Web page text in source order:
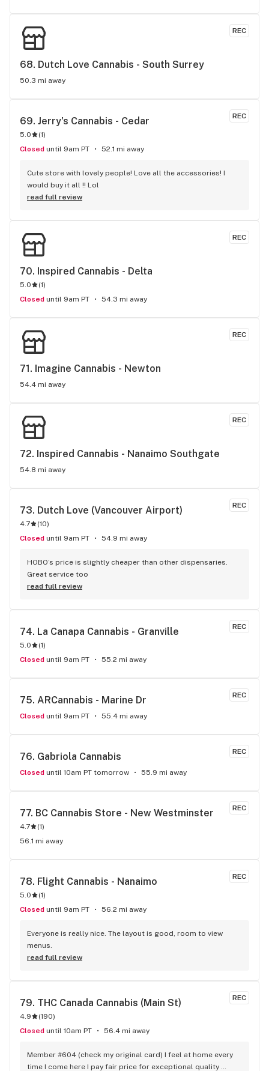
REC
68. Dutch Love Cannabis - South Surrey
50.3 mi away
REC
69. Jerry's Cannabis - Cedar
5.0 (1)
Closed until 9am PT 52.1 mi away
Cute store with lovely people! Love all the accessories! I
would buy it all !! Lol
read full review
REC
70. Inspired Cannabis - Delta
5.0 (1)
Closed until 9am PT 54.3 mi away
REC
71. Imagine Cannabis - Newton
54.4 mi away
REC
72. Inspired Cannabis - Nanaimo Southgate
54.8 mi away
REC
73. Dutch Love (Vancouver Airport)
4.7 (10)
Closed until 9am PT 54.9 mi away
HOBO’s price is slightly cheaper than other dispensaries.
Great service too
read full review
REC
74. La Canapa Cannabis - Granville
5.0 (1)
Closed until 9am PT 55.2 mi away
REC
75. ARCannabis - Marine Dr
Closed until 9am PT 55.4 mi away
REC
76. Gabriola Cannabis
Closed until 10am PT tomorrow 55.9 mi away
REC
77. BC Cannabis Store - New Westminster
4.7 (1)
56.1 mi away
REC
78. Flight Cannabis - Nanaimo
5.0 (1)
Closed until 9am PT 56.2 mi away
Everyone is really nice. The layout is good, room to view
menus.
read full review
REC
79. THC Canada Cannabis (Main St)
4.9 (190)
Closed until 10am PT 56.4 mi away
Member #604 (check my original card) I feel at home every
time I come here I pay fair price for exceptional quality